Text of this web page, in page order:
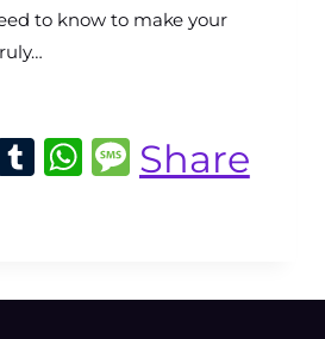
to know to make your
Tumblr
WhatsApp
Message
Share